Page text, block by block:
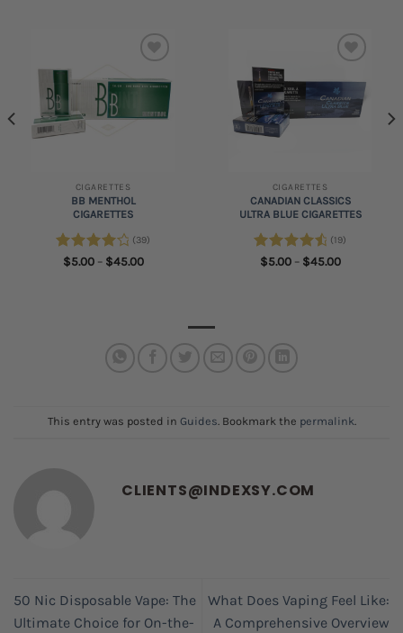
wishlist
CIGARETTES
BB MENTHOL
CIGARETTES
Rated
(39)
$5.00 – $45.00Price
wishlist
CIGARETTES
CANADIAN CLASSICS
ULTRA BLUE CIGARETTES
Rated 4.68
(19)
$5.00 – $45.00Price
This entry was posted in Guides. Bookmark the permalink.
CLIENTS@INDEXSY.COM
50 Nic Disposable Vape: The
Ultimate Choice for On-the-
What Does Vaping Feel Like:
A Comprehensive Overview